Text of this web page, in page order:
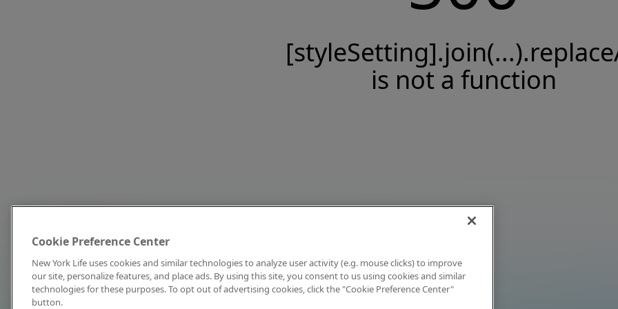
is not a function
Cookie Preference Center
New York Life uses cookies and similar technologies to analyze user activity (e.g. mouse clicks) to improve
our site, personalize features, and place ads. By using this site, you consent to us using cookies and similar
technologies for these purposes. To opt out of advertising cookies, click the "Cookie Preference Center"
button.